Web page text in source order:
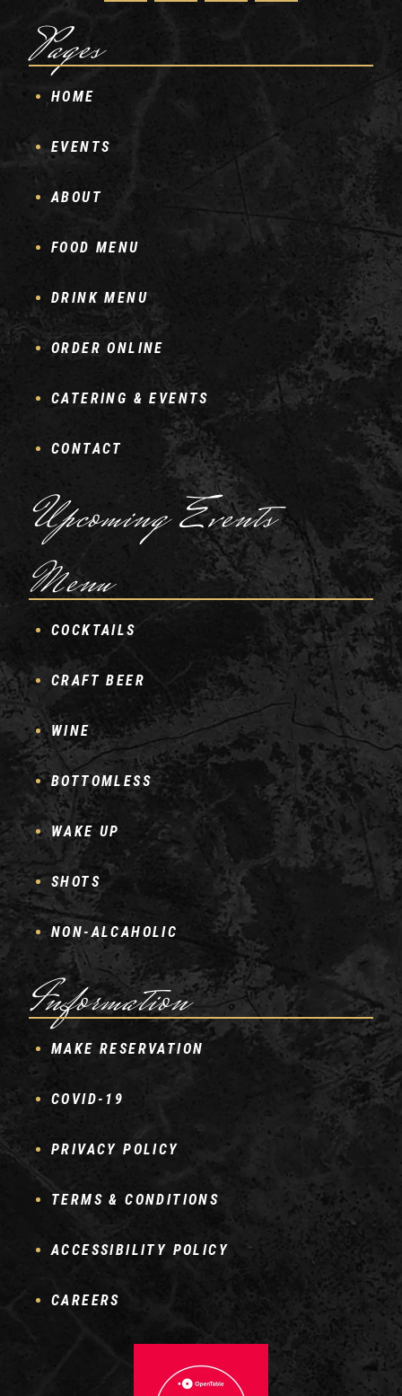
Pages
HOME
EVENTS
ABOUT
FOOD MENU
DRINK MENU
ORDER ONLINE
CATERING & EVENTS
CONTACT
Upcoming Events
Menu
COCKTAILS
CRAFT BEER
WINE
BOTTOMLESS
WAKE UP
SHOTS
NON-ALCAHOLIC
Information
MAKE RESERVATION
COVID-19
PRIVACY POLICY
TERMS & CONDITIONS
ACCESSIBILITY POLICY
CAREERS